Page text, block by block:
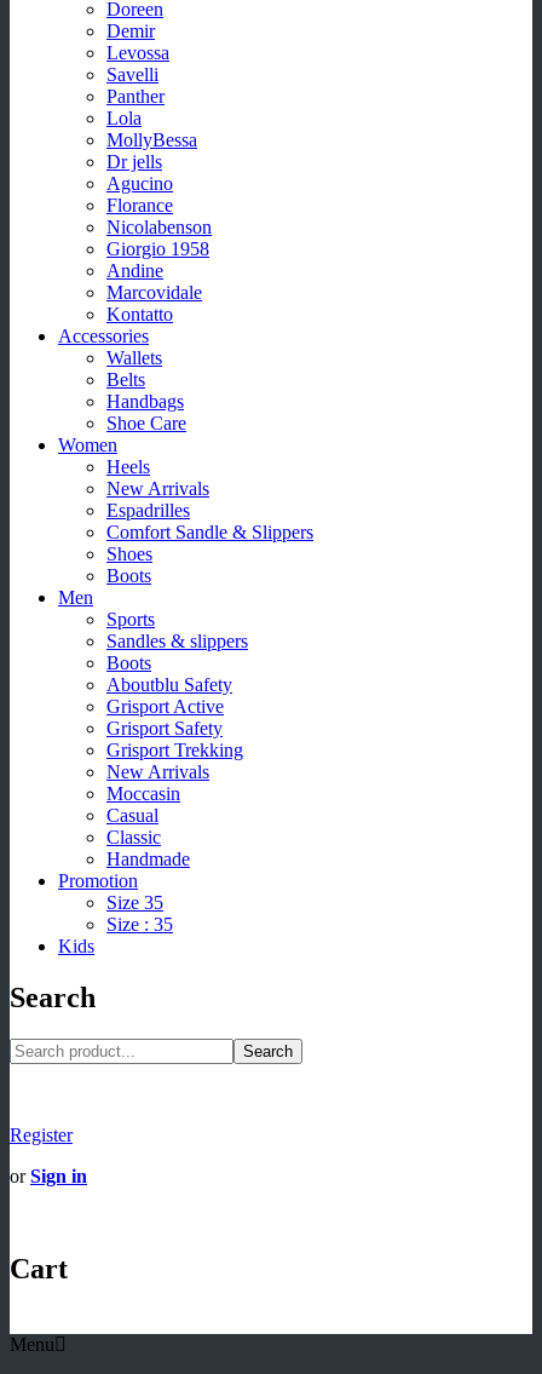
Doreen
Demir
Levossa
Savelli
Panther
Lola
MollyBessa
Dr jells
Agucino
Florance
Nicolabenson
Giorgio 1958
Andine
Marcovidale
Kontatto
Accessories
Wallets
Belts
Handbags
Shoe Care
Women
Heels
New Arrivals
Espadrilles
Comfort Sandle & Slippers
Shoes
Boots
Men
Sports
Sandles & slippers
Boots
Aboutblu Safety
Grisport Active
Grisport Safety
Grisport Trekking
New Arrivals
Moccasin
Casual
Classic
Handmade
Promotion
Size 35
Size : 35
Kids
Search
Search
Register
orSign in
Cart
Menu